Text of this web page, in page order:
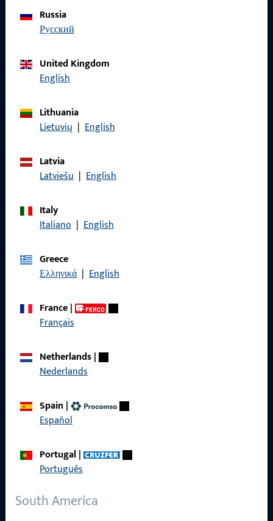
Do you have any questions or would you like personal advice?
We are happy to assist you – quickly, competently, and
Russia
русский
United Kingdom
English
Lithuania
Lietuvių | English
Latvia
Latviešu | English
Italy
Italiano | English
Greece
Ελληνικά | English
France|
Français
Netherlands|
Nederlands
Spain |
Español
Portugal|
Português
South America
Terms and Conditions
Career
Product catalog